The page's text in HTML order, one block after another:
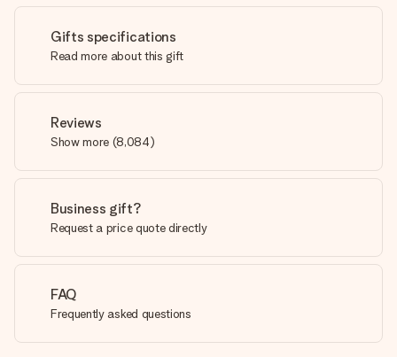
Gifts specifications
Read more about this gift
Reviews
Show more (8,084)
Business gift?
Request a price quote directly
FAQ
Frequently asked questions